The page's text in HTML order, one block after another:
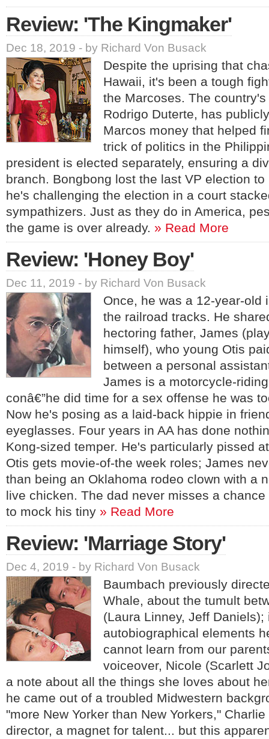
Review: 'The Kingmaker'
Dec 18, 2019 - by Richard Von Busack
Despite the uprising that
Hawaii, it's been a tough
the Marcoses. The
Rodrigo Duterte, has
Marcos money that helped
trick of politics in the
president is elected separately, ensuring a
branch. Bongbong lost the last VP election
he's challenging the election in a court
sympathizers. Just as they do in America,
the game is over already. » Read More
Review: 'Honey Boy'
Dec 11, 2019 - by Richard Von Busack
Once, he was a 12-year-old
the railroad tracks. He
hectoring father, James
himself), who young Otis
between a personal
James is a motorcycle-
conâ€”he did time for a sex offense he was
Now he's posing as a laid-back hippie in
eyeglasses. Four years in AA has done
Kong-sized temper. He's particularly pissed
Otis gets movie-of-the week roles; James
than being an Oklahoma rodeo clown with a
live chicken. The dad never misses a
to mock his tiny » Read More
Review: 'Marriage Story'
Dec 4, 2019 - by Richard Von Busack
Baumbach previously
Whale, about the tumult
(Laura Linney, Jeff
autobiographical elements
cannot learn from our
voiceover, Nicole (Scarlett
a note about all the things she loves about
he came out of a troubled Midwestern
"more New Yorker than New Yorkers,"
director, a magnet for talent... but this